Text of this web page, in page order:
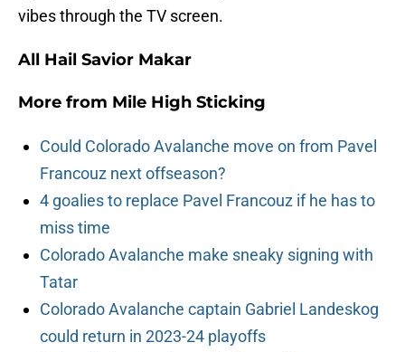
vibes through the TV screen.
All Hail Savior Makar
More from Mile High Sticking
Could Colorado Avalanche move on from Pavel
Francouz next offseason?
4 goalies to replace Pavel Francouz if he has to
miss time
Colorado Avalanche make sneaky signing with
Tatar
Colorado Avalanche captain Gabriel Landeskog
could return in 2023-24 playoffs